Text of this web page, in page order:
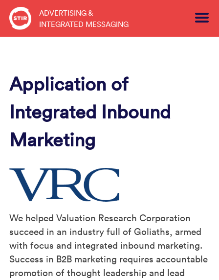
Skip
content
ADVERTISING &
INTEGRATED MESSAGING
Application of
Integrated Inbound
Marketing
We helped Valuation Research Corporation
succeed in an industry full of Goliaths, armed
with focus and integrated inbound marketing.
Success in B2B marketing requires accountable
promotion of thought leadership and lead